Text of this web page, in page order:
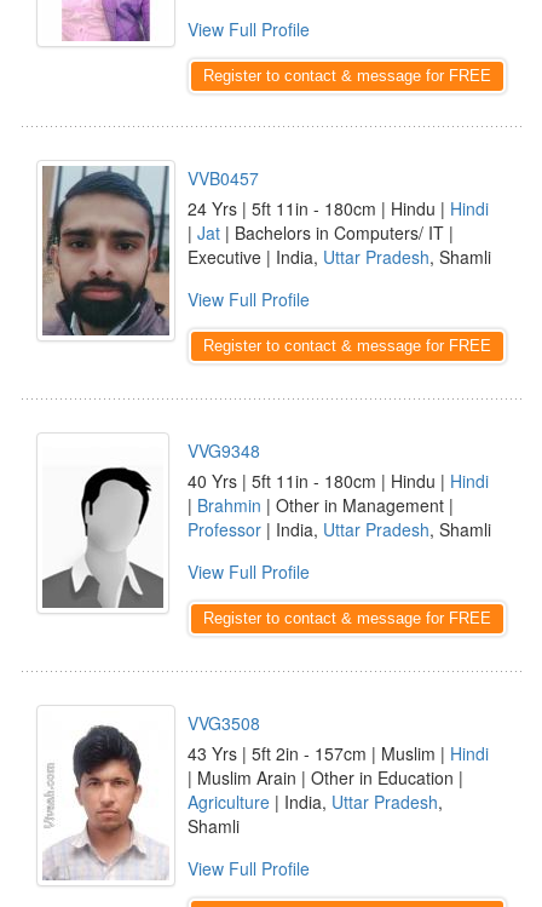
View Full Profile
Register to contact & message for FREE
VVB0457
24 Yrs | 5ft 11in - 180cm | Hindu | Hindi
| Jat | Bachelors in Computers/ IT |
Executive | India, Uttar Pradesh, Shamli
View Full Profile
Register to contact & message for FREE
VVG9348
40 Yrs | 5ft 11in - 180cm | Hindu | Hindi
| Brahmin | Other in Management |
Professor | India, Uttar Pradesh, Shamli
View Full Profile
Register to contact & message for FREE
VVG3508
43 Yrs | 5ft 2in - 157cm | Muslim | Hindi
| Muslim Arain | Other in Education |
Agriculture | India, Uttar Pradesh,
Shamli
View Full Profile